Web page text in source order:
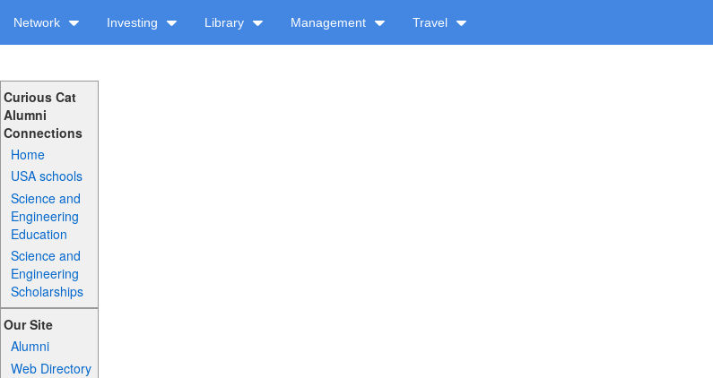
Network Investing Library Management Travel
Curious Cat
Alumni
Connections
Home
USA schools
Science and
Engineering
Education
Science and
Engineering
Scholarships
Our Site
Alumni
Web Directory